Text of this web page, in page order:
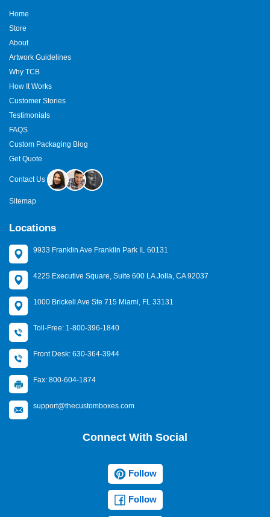
Home
Store
About
Artwork Guidelines
Why TCB
How It Works
Customer Stories
Testimonials
FAQS
Custom Packaging Blog
Get Quote
Contact Us
Sitemap
Locations
9933 Franklin Ave Franklin Park IL 60131
4225 Executive Square, Suite 600 LA Jolla, CA 92037
1000 Brickell Ave Ste 715 Miami, FL 33131
Toll-Free: 1-800-396-1840
Front Desk: 630-364-3944
Fax: 800-604-1874
support@thecustomboxes.com
Connect With Social
Follow
Follow